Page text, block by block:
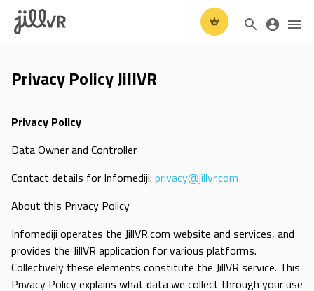
Privacy Policy JillVR
Privacy Policy
Data Owner and Controller
Contact details for Infomediji: privacy@jillvr.com
About this Privacy Policy
Infomediji operates the JillVR.com website and services, and
provides the JillVR application for various platforms.
Collectively these elements constitute the JillVR service. This
Privacy Policy explains what data we collect through your use